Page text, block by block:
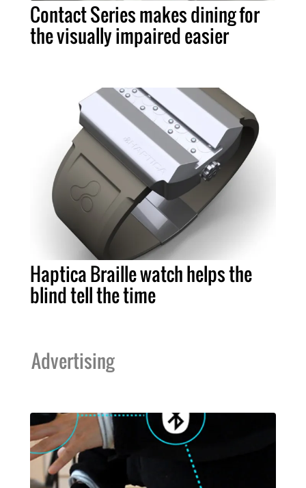
Contact Series makes dining for
the visually impaired easier
Haptica Braille watch helps the
blind tell the time
Advertising